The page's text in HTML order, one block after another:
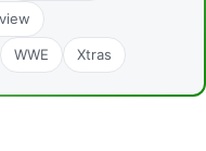
WWE Xtras